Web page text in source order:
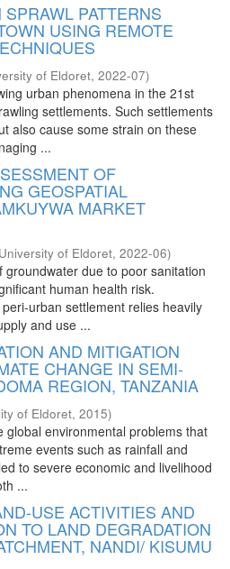
PATTERNS
USING REMOTE
of Eldoret, 2022-07)
urban phenomena in the 21st
settlements. Such settlements
also cause some strain on these
...
OF
GEOSPATIAL
MARKET
University of Eldoret, 2022-06)
groundwater due to poor sanitation
human health risk.
urban settlement relies heavily
and use ...
AND MITIGATION
CHANGE IN SEMI-
REGION, TANZANIA
of Eldoret, 2015)
global environmental problems that
events such as rainfall and
to severe economic and livelihood
...
USE ACTIVITIES AND
TO LAND DEGRADATION
NANDI/ KISUMU